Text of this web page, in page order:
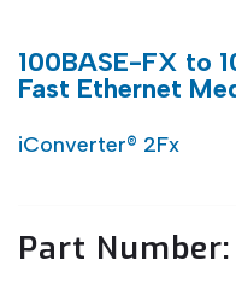
100BASE-FX to
Fast Ethernet
iConverter® 2Fx
Part Number: